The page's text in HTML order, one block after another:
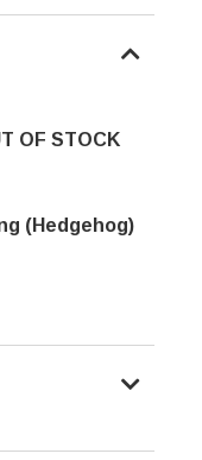
OF STOCK
(Hedgehog)